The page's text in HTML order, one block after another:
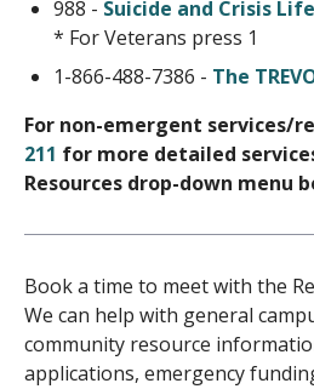
988 - Suicide and Crisis
* For Veterans press 1
1-866-488-7386 - The
For non-emergent services/
211 for more detailed
Resources drop-down menu
Book a time to meet with the
We can help with general
community resource
applications, emergency